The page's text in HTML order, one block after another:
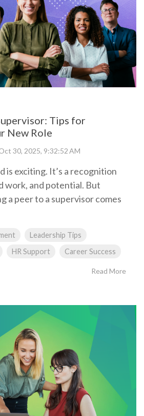
Tips for
New Role
30, 2025, 9:32:52 AM
is exciting. It’s a recognition
work, and potential. But
a peer to a supervisor comes
Leadership Tips
HR Support Career Success
Read More